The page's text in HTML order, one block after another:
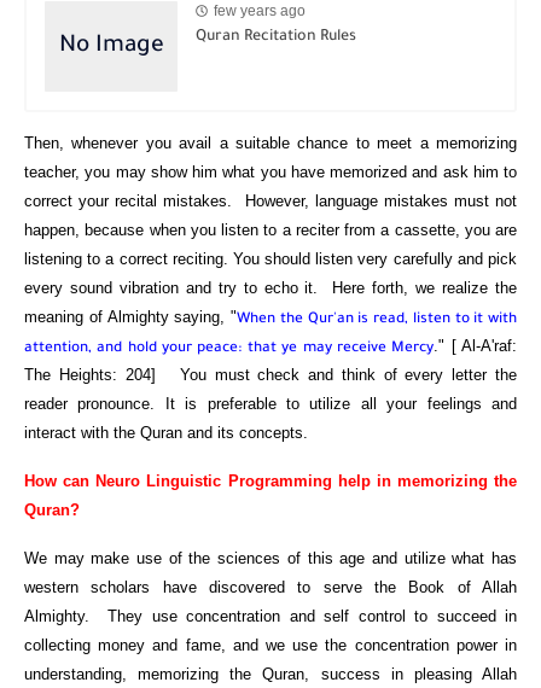
few years ago
Quran Recitation Rules
Then, whenever you avail a suitable chance to meet a memorizing
teacher, you may show him what you have memorized and ask him to
correct your recital mistakes. However, language mistakes must not
happen, because when you listen to a reciter from a cassette, you are
listening to a correct reciting. You should listen very carefully and pick
every sound vibration and try to echo it. Here forth, we realize the
meaning of Almighty saying, "When the Qur'an is read, listen to it with
attention, and hold your peace: that ye may receive Mercy." [ Al-A'raf:
The Heights: 204] You must check and think of every letter the
reader pronounce. It is preferable to utilize all your feelings and
interact with the Quran and its concepts.
How can Neuro Linguistic Programming help in memorizing the
Quran?
We may make use of the sciences of this age and utilize what has
western scholars have discovered to serve the Book of Allah
Almighty. They use concentration and self control to succeed in
collecting money and fame, and we use the concentration power in
understanding, memorizing the Quran, success in pleasing Allah